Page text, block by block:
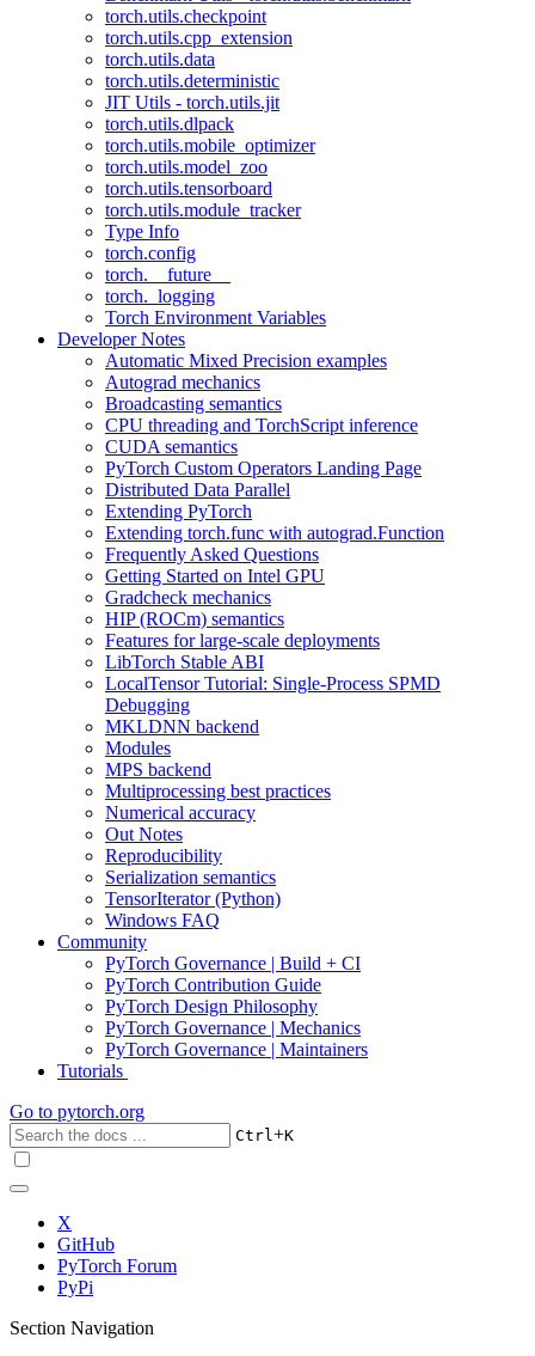
torch.utils.checkpoint
torch.utils.cpp_extension
torch.utils.data
torch.utils.deterministic
JIT Utils - torch.utils.jit
torch.utils.dlpack
torch.utils.mobile_optimizer
torch.utils.model_zoo
torch.utils.tensorboard
torch.utils.module_tracker
Type Info
torch.config
torch.__future__
torch._logging
Torch Environment Variables
Developer Notes
Automatic Mixed Precision examples
Autograd mechanics
Broadcasting semantics
CPU threading and TorchScript inference
CUDA semantics
PyTorch Custom Operators Landing Page
Distributed Data Parallel
Extending PyTorch
Extending torch.func with autograd.Function
Frequently Asked Questions
Getting Started on Intel GPU
Gradcheck mechanics
HIP (ROCm) semantics
Features for large-scale deployments
LibTorch Stable ABI
LocalTensor Tutorial: Single-Process SPMD
Debugging
MKLDNN backend
Modules
MPS backend
Multiprocessing best practices
Numerical accuracy
Out Notes
Reproducibility
Serialization semantics
TensorIterator (Python)
Windows FAQ
Community
PyTorch Governance | Build + CI
PyTorch Contribution Guide
PyTorch Design Philosophy
PyTorch Governance | Mechanics
PyTorch Governance | Maintainers
Tutorials
Go to pytorch.org
Ctrl+K
X
GitHub
PyTorch Forum
PyPi
Section Navigation